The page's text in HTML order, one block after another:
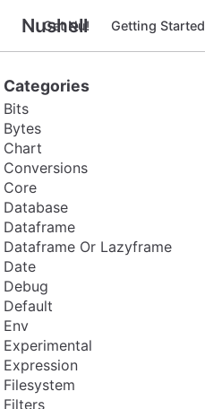
Nushell
Get Nu! Getting Started
Categories
Bits
Bytes
Chart
Conversions
Core
Database
Dataframe
Dataframe Or Lazyframe
Date
Debug
Default
Env
Experimental
Expression
Filesystem
Filters